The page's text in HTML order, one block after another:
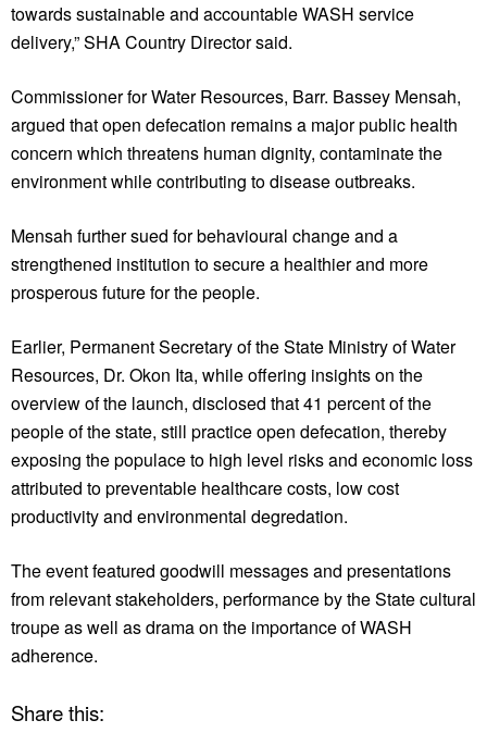
towards sustainable and accountable WASH service
delivery,” SHA Country Director said.
Commissioner for Water Resources, Barr. Bassey Mensah,
argued that open defecation remains a major public health
concern which threatens human dignity, contaminate the
environment while contributing to disease outbreaks.
Mensah further sued for behavioural change and a
strengthened institution to secure a healthier and more
prosperous future for the people.
Earlier, Permanent Secretary of the State Ministry of Water
Resources, Dr. Okon Ita, while offering insights on the
overview of the launch, disclosed that 41 percent of the
people of the state, still practice open defecation, thereby
exposing the populace to high level risks and economic loss
attributed to preventable healthcare costs, low cost
productivity and environmental degredation.
The event featured goodwill messages and presentations
from relevant stakeholders, performance by the State cultural
troupe as well as drama on the importance of WASH
adherence.
Share this: